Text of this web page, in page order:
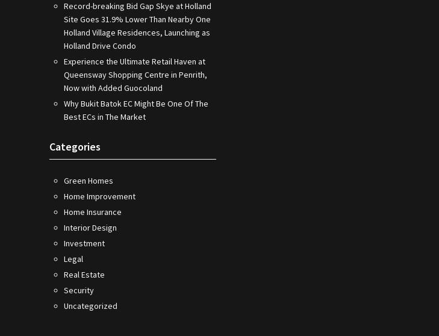
Record-breaking Bid Gap Skye at Holland
Site Goes 31.9% Lower Than Nearby One
Holland Village Residences, Launching as
Holland Drive Condo
Experience the Ultimate Retail Haven at
Queensway Shopping Centre in Penrith,
Now with Added Guocoland
Why Bukit Batok EC Might Be One Of The
Best ECs in The Market
Categories
Green Homes
Home Improvement
Home Insurance
Interior Design
Investment
Legal
Real Estate
Security
Uncategorized